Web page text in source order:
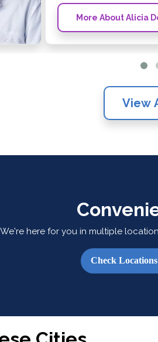
More About Alicia
View
We're here for you in multiple
Check Locations